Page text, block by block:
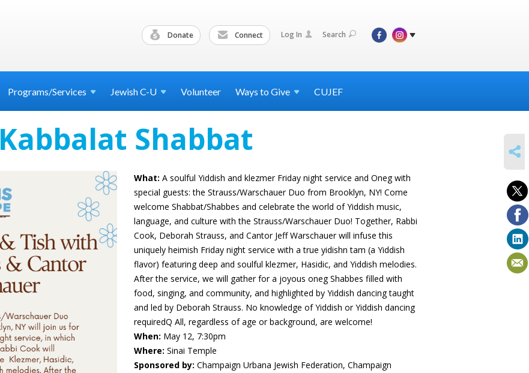
Donate Connect Log In Search
Programs/Services JewishC-U Volunteer Ways to Give CUJEF
Kabbalat Shabbat
What: A soulful Yiddish and klezmer Friday night service and Oneg with
special guests: the Strauss/Warschauer Duo from Brooklyn, NY! Come
welcome Shabbat/Shabbes and celebrate the world of Yiddish music,
language, and culture with the Strauss/Warschauer Duo! Together, Rabbi
Cook, Deborah Strauss, and Cantor Jeff Warschauer will infuse this
uniquely heimish Friday night service with a true yidishn tam (a Yiddish
flavor) featuring deep and soulful klezmer, Hasidic, and Yiddish melodies.
After the service, we will gather for a joyous oneg Shabbes filled with
food, singing, and community, and highlighted by Yiddish dancing taught
and led by Deborah Strauss. No knowledge of Yiddish or Yiddish dancing
requiredQ All, regardless of age or background, are welcome!
When: May 12, 7:30pm
Where: Sinai Temple
Sponsored by: Champaign Urbana Jewish Federation, Champaign